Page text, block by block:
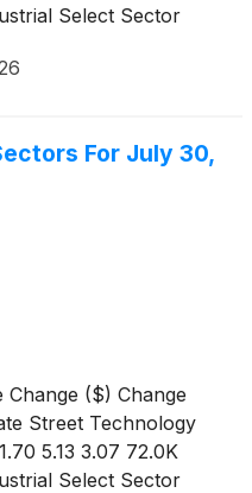
Select Sector
For July 30,
Change ($) Change
Street Technology
5.13 3.07 72.0K
Select Sector